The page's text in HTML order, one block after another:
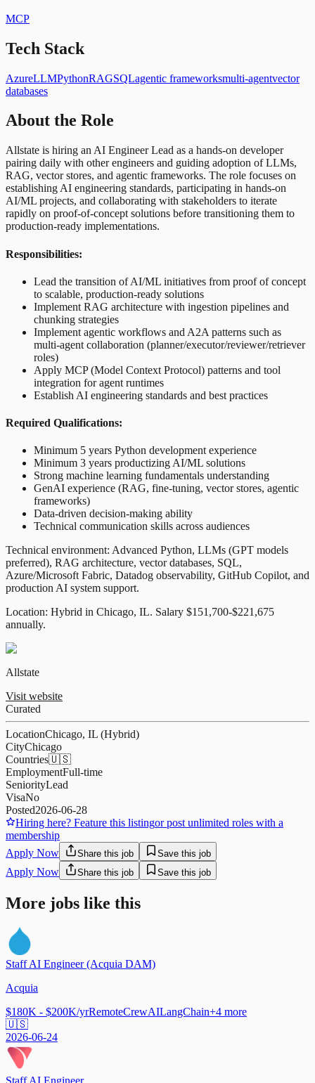
MCP
Tech Stack
AzureLLMPythonRAGSQLagentic frameworksmulti-agentvector
databases
About the Role
Allstate is hiring an AI Engineer Lead as a hands-on developer
pairing daily with other engineers and guiding adoption of LLMs,
RAG, vector stores, and agentic frameworks. The role focuses on
establishing AI engineering standards, participating in hands-on
AI/ML projects, and collaborating with stakeholders to iterate
rapidly on proof-of-concept solutions before transitioning them to
production-ready implementations.
Responsibilities:
Lead the transition of AI/ML initiatives from proof of concept
to scalable, production-ready solutions
Implement RAG architecture with ingestion pipelines and
chunking strategies
Implement agentic workflows and A2A patterns such as
multi-agent collaboration (planner/executor/reviewer/retriever
roles)
Apply MCP (Model Context Protocol) patterns and tool
integration for agent runtimes
Establish AI engineering standards and best practices
Required Qualifications:
Minimum 5 years Python development experience
Minimum 3 years productizing AI/ML solutions
Strong machine learning fundamentals understanding
GenAI experience (RAG, fine-tuning, vector stores, agentic
frameworks)
Data-driven decision-making ability
Technical communication skills across audiences
Technical environment: Advanced Python, LLMs (GPT models
preferred), RAG architecture, vector databases, SQL,
Azure/Microsoft Fabric, Datadog observability, GitHub Copilot, and
production AI system support.
Location: Hybrid in Chicago, IL. Salary $151,700-$221,675
annually.
Allstate
Visit website
Curated
LocationChicago, IL (Hybrid)
CityChicago
Countries🇺🇸
EmploymentFull-time
SeniorityLead
VisaNo
Posted2026-06-28
Hiring here? Feature this listingor post unlimited roles with a
membership
Apply Now
Share this job Save this job
Apply Now Share this job Save this job
More jobs like this
Staff AI Engineer (Acquia DAM)
Acquia
$180K - $200K/yrRemoteCrewAILangChain+4 more
🇺🇸
2026-06-24